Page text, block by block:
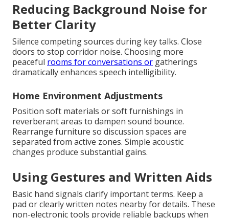
Reducing Background Noise for
Better Clarity
Silence competing sources during key talks. Close
doors to stop corridor noise. Choosing more
peaceful rooms for conversations or gatherings
dramatically enhances speech intelligibility.
Home Environment Adjustments
Position soft materials or soft furnishings in
reverberant areas to dampen sound bounce.
Rearrange furniture so discussion spaces are
separated from active zones. Simple acoustic
changes produce substantial gains.
Using Gestures and Written Aids
Basic hand signals clarify important terms. Keep a
pad or clearly written notes nearby for details. These
non-electronic tools provide reliable backups when